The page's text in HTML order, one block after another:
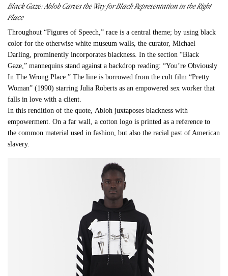
Black Gaze:AblohCarves the Way for Black Representation in the Right
Place
Throughout “Figures of Speech,” race is a central theme; by using black
color for the otherwise white museum walls, the curator, Michael
Darling, prominently incorporates blackness. In the section “Black
Gaze,” mannequins stand against a backdrop reading: “You’re Obviously
In The Wrong Place.” The line is borrowed from the cult film “Pretty
Woman” (1990) starring Julia Roberts as an empowered sex worker that
falls in love with a client.
In this rendition of the quote, Abloh juxtaposes blackness with
empowerment. On a far wall, a cotton logo is printed as a reference to
the common material used in fashion, but also the racial past of American
slavery.